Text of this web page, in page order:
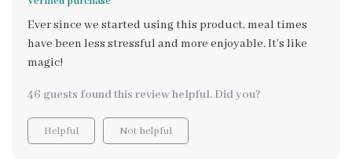
Ever since we started using this product, meal times
have been less stressful and more enjoyable. It’s like
magic!
46 guests found this review helpful. Did you?
Helpful Not helpful